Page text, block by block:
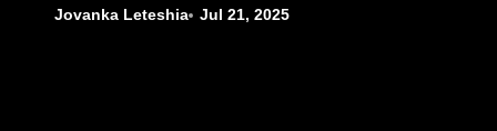
Jovanka Leteshia Jul 21, 2025